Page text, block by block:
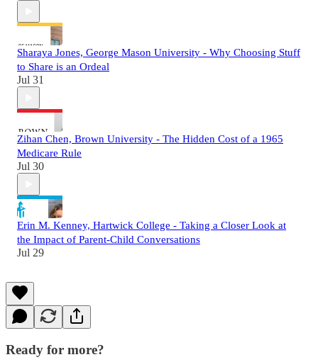
Sharaya Jones, George Mason University - Why Choosing Stuff
to Share is an Ordeal
Jul 31
Zihan Chen, Brown University - The Hidden Cost of a 1965
Medicare Rule
Jul 30
Erin M. Kenney, Hartwick College - Taking a Closer Look at
the Impact of Parent-Child Conversations
Jul 29
Ready for more?